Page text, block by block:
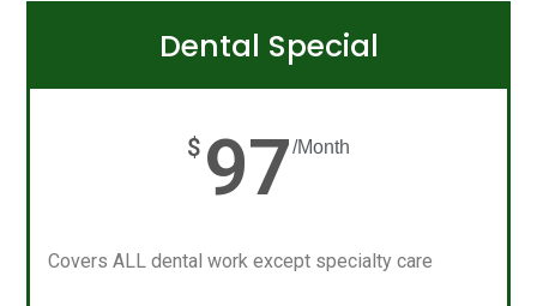
Dental Special
$ 97/Month
Covers ALL dental work except specialty care